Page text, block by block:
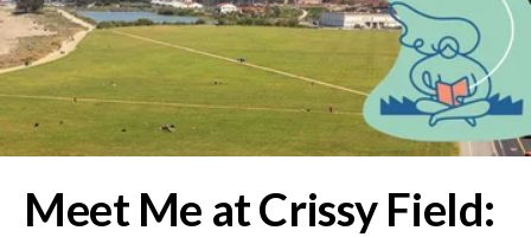
Meet Me at Crissy Field: